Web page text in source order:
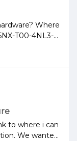
Where
T00-4NL3-
to where i can
We wanted